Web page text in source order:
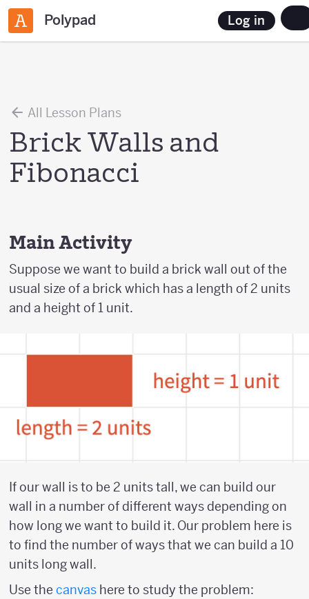
Polypad Log in
All Lesson Plans
Brick Walls and
Fibonacci
Main Activity
Suppose we want to build a brick wall out of the
usual size of a brick which has a length of 2 units
and a height of 1 unit.
If our wall is to be 2 units tall, we can build our
wall in a number of different ways depending on
how long we want to build it. Our problem here is
to find the number of ways that we can build a 10
units long wall.
Use the canvas here to study the problem: